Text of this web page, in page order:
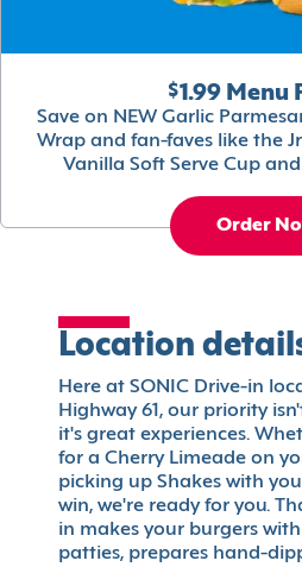
$1.99 Menu
Save on NEW Garlic
Wrap and fan-faves like the
Vanilla Soft Serve Cup
Order
Location
Here at SONIC Drive-in
Highway 61, our priority
it's great experiences.
for a Cherry Limeade on
picking up Shakes with
win, we're ready for you.
in makes your burgers
patties, prepares hand-